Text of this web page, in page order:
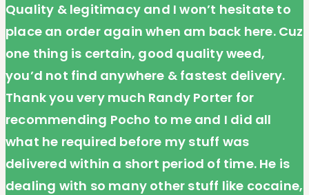
Quality & legitimacy and I won’t hesitate to
place an order again when am back here. Cuz
one thing is certain, good quality weed,
you’d not find anywhere & fastest delivery.
Thank you very much Randy Porter for
recommending Pocho to me and I did all
what he required before my stuff was
delivered within a short period of time. He is
dealing with so many other stuff like cocaine,